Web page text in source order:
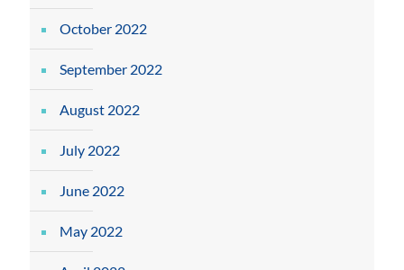
October 2022
September 2022
August 2022
July 2022
June 2022
May 2022